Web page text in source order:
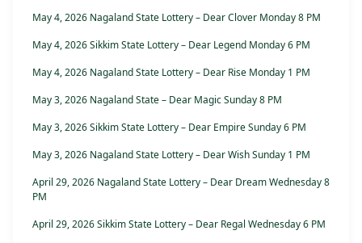
May 4, 2026 Nagaland State Lottery – Dear Clover Monday 8 PM
May 4, 2026 Sikkim State Lottery – Dear Legend Monday 6 PM
May 4, 2026 Nagaland State Lottery – Dear Rise Monday 1 PM
May 3, 2026 Nagaland State – Dear Magic Sunday 8 PM
May 3, 2026 Sikkim State Lottery – Dear Empire Sunday 6 PM
May 3, 2026 Nagaland State Lottery – Dear Wish Sunday 1 PM
April 29, 2026 Nagaland State Lottery – Dear Dream Wednesday 8
PM
April 29, 2026 Sikkim State Lottery – Dear Regal Wednesday 6 PM